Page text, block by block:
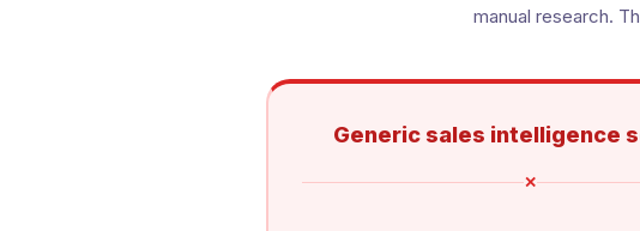
manual research.
Generic sales intelligence
✕